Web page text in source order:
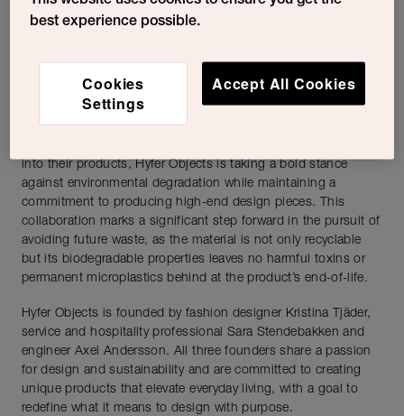
production methods. Products are meticulously crafted using
that are as visually striking as they are functional.
Sulapac’s biobased and eco-safe materials are an integral part
into their products, Hyfer Objects is taking a bold stance
against environmental degradation while maintaining a
commitment to producing high-end design pieces. This
collaboration marks a significant step forward in the pursuit of
avoiding future waste, as the material is not only recyclable
but its biodegradable properties leaves no harmful toxins or
permanent microplastics behind at the product’s end-of-life.
Hyfer Objects is founded by fashion designer Kristina Tjäder,
service and hospitality professional Sara Stendebakken and
engineer Axel Andersson. All three founders share a passion
for design and sustainability and are committed to creating
unique products that elevate everyday living, with a goal to
redefine what it means to design with purpose.
best experience possible.
Cookies
Settings
Accept All Cookies